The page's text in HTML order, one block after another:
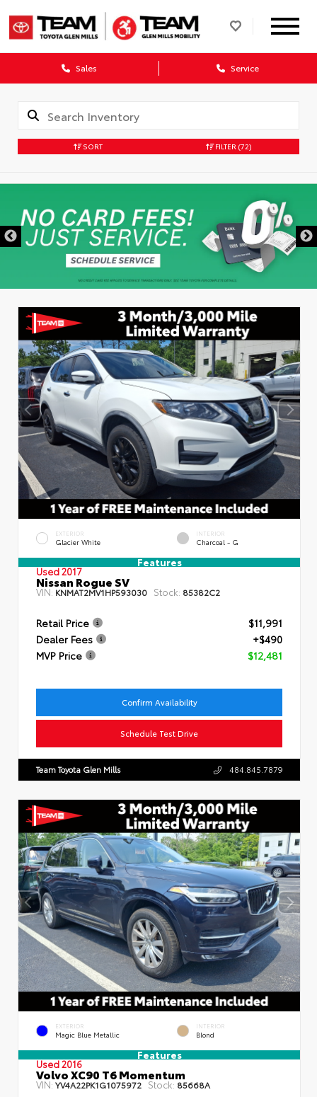
Sales Service
SORT FILTER (72)
EXTERIOR
Glacier White
INTERIOR
Charcoal - G
Features
Used 2017
Nissan Rogue SV
VIN: KNMAT2MV1HP593030 Stock: 85382C2
Retail Price
$11,991
Dealer Fees
+$490
MVP Price
$12,481
Confirm Availability
Schedule Test Drive
Team Toyota Glen Mills 484.845.7879
EXTERIOR
Magic Blue Metallic
INTERIOR
Blond
Features
Used 2016
Volvo XC90 T6 Momentum
VIN:YV4A22PK1G1075972 Stock: 85668A